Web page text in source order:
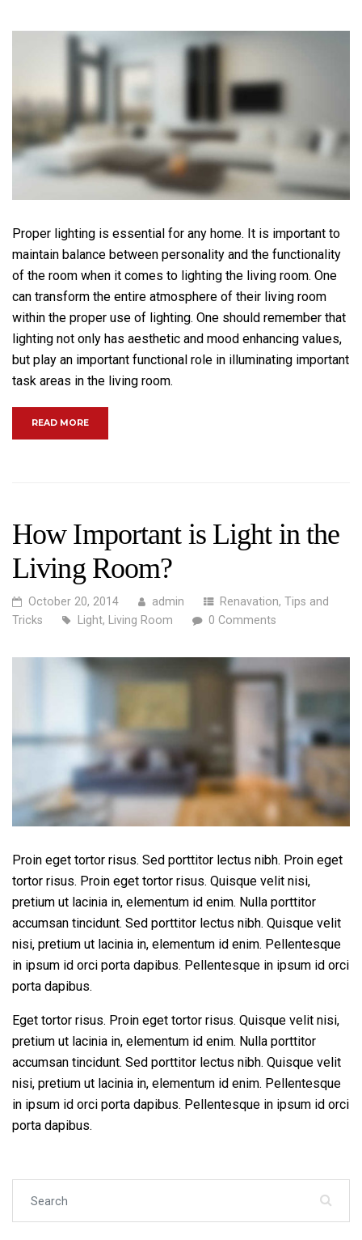
Proper lighting is essential for any home. It is important to
maintain balance between personality and the functionality
of the room when it comes to lighting the living room. One
can transform the entire atmosphere of their living room
within the proper use of lighting. One should remember that
lighting not only has aesthetic and mood enhancing values,
but play an important functional role in illuminating important
task areas in the living room.
READ MORE“BECOME A MASTER OF BACKYARD TILING”
How Important is Light in the
Living Room?
October 20, 2014 admin Renavation,Tips and
Tricks
Light, Living Room 0 Comments
Proin eget tortor risus. Sed porttitor lectus nibh. Proin eget
tortor risus. Proin eget tortor risus. Quisque velit nisi,
pretium ut lacinia in, elementum id enim. Nulla porttitor
accumsan tincidunt. Sed porttitor lectus nibh. Quisque velit
nisi, pretium ut lacinia in, elementum id enim. Pellentesque
in ipsum id orci porta dapibus. Pellentesque in ipsum id orci
porta dapibus.
Eget tortor risus. Proin eget tortor risus. Quisque velit nisi,
pretium ut lacinia in, elementum id enim. Nulla porttitor
accumsan tincidunt. Sed porttitor lectus nibh. Quisque velit
nisi, pretium ut lacinia in, elementum id enim. Pellentesque
in ipsum id orci porta dapibus. Pellentesque in ipsum id orci
porta dapibus.